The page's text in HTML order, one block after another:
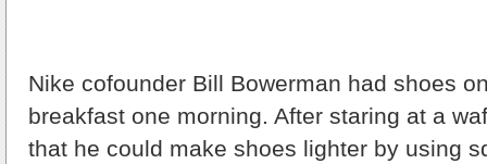
Nike cofounder Bill Bowerman had shoes
breakfast one morning. After staring at a
that he could make shoes lighter by using